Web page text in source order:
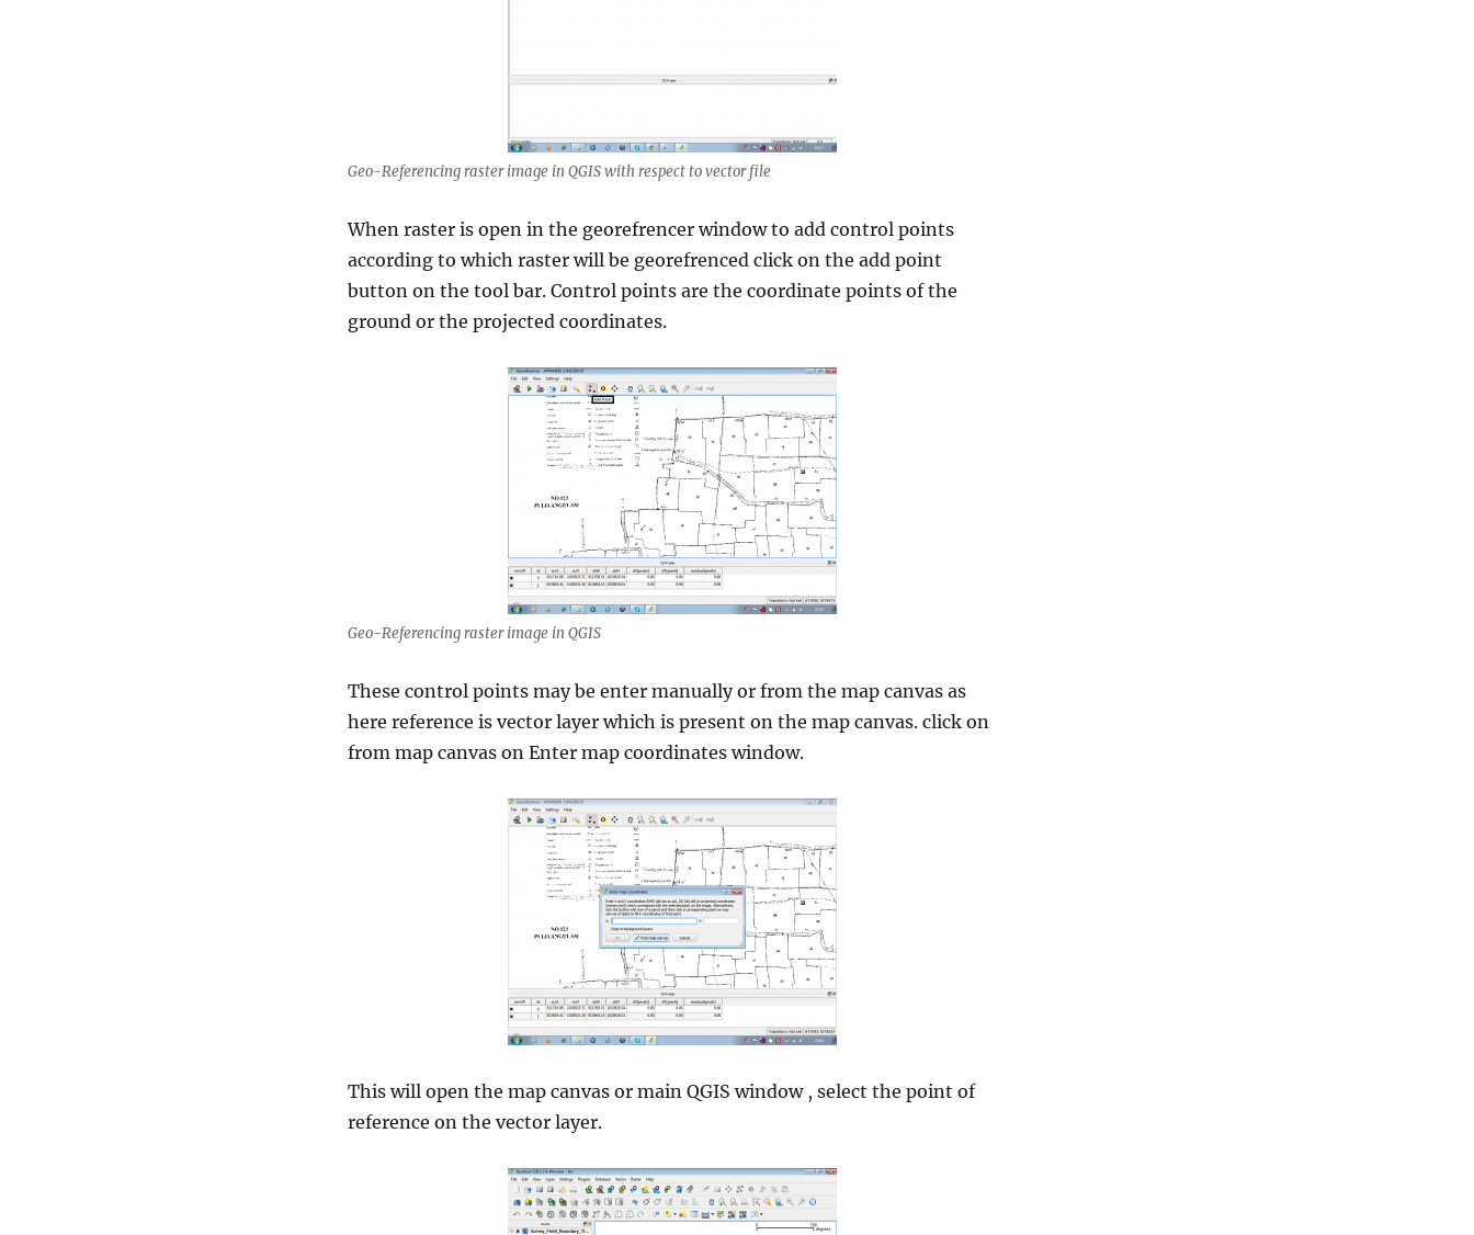
Geo-Referencing raster image in QGIS with respect to vector file
When raster is open in the georefrencer window to add control points
according to which raster will be georefrenced click on the add point
button on the tool bar. Control points are the coordinate points of the
ground or the projected coordinates.
Geo-Referencing raster image in QGIS
These control points may be enter manually or from the map canvas as
here reference is vector layer which is present on the map canvas. click on
from map canvas on Enter map coordinates window.
This will open the map canvas or main QGIS window , select the point of
reference on the vector layer.